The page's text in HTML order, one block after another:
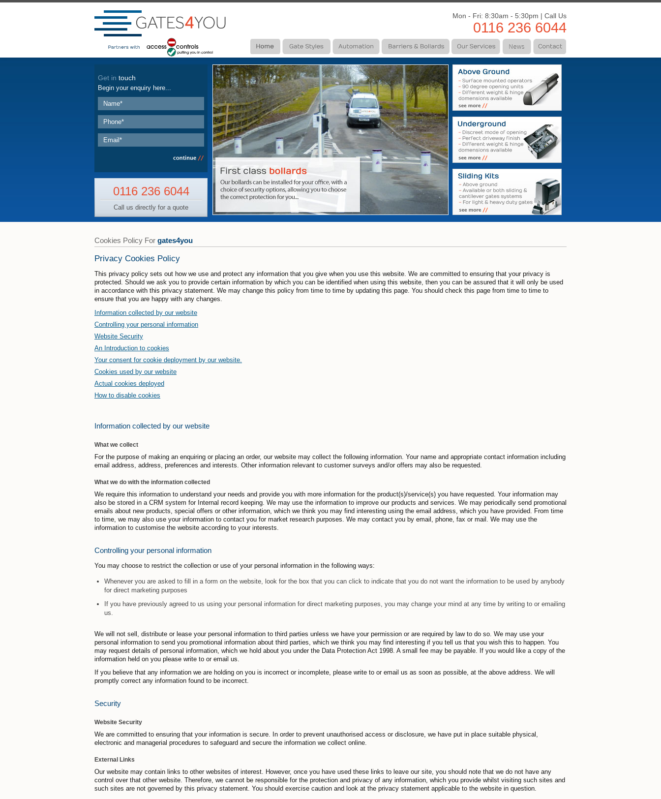
Mon - Fri: 8:30am - 5:30pm | Call Us
0116 236 6044
Get in touch
Begin your enquiry here...
0116 236 6044
Call us directly for a quote
Cookies Policy For gates4you
Privacy Cookies Policy
This privacy policy sets out how we use and protect any information that you give when you use this website. We are committed to ensuring that your privacy is
protected. Should we ask you to provide certain information by which you can be identified when using this website, then you can be assured that it will only be used
in accordance with this privacy statement. We may change this policy from time to time by updating this page. You should check this page from time to time to
ensure that you are happy with any changes.
Information collected by our website
Controlling your personal information
Website Security
An Introduction to cookies
Your consent for cookie deployment by our website.
Cookies used by our website
Actual cookies deployed
How to disable cookies
Information collected by our website
What we collect
For the purpose of making an enquiring or placing an order, our website may collect the following information. Your name and appropriate contact information including
email address, address, preferences and interests. Other information relevant to customer surveys and/or offers may also be requested.
What we do with the information collected
We require this information to understand your needs and provide you with more information for the product(s)/service(s) you have requested. Your information may
also be stored in a CRM system for Internal record keeping. We may use the information to improve our products and services. We may periodically send promotional
emails about new products, special offers or other information, which we think you may find interesting using the email address, which you have provided. From time
to time, we may also use your information to contact you for market research purposes. We may contact you by email, phone, fax or mail. We may use the
information to customise the website according to your interests.
Controlling your personal information
You may choose to restrict the collection or use of your personal information in the following ways:
Whenever you are asked to fill in a form on the website, look for the box that you can click to indicate that you do not want the information to be used by anybody
for direct marketing purposes
If you have previously agreed to us using your personal information for direct marketing purposes, you may change your mind at any time by writing to or emailing
us.
We will not sell, distribute or lease your personal information to third parties unless we have your permission or are required by law to do so. We may use your
personal information to send you promotional information about third parties, which we think you may find interesting if you tell us that you wish this to happen. You
may request details of personal information, which we hold about you under the Data Protection Act 1998. A small fee may be payable. If you would like a copy of the
information held on you please write to or email us.
If you believe that any information we are holding on you is incorrect or incomplete, please write to or email us as soon as possible, at the above address. We will
promptly correct any information found to be incorrect.
Security
Website Security
We are committed to ensuring that your information is secure. In order to prevent unauthorised access or disclosure, we have put in place suitable physical,
electronic and managerial procedures to safeguard and secure the information we collect online.
External Links
Our website may contain links to other websites of interest. However, once you have used these links to leave our site, you should note that we do not have any
control over that other website. Therefore, we cannot be responsible for the protection and privacy of any information, which you provide whilst visiting such sites and
such sites are not governed by this privacy statement. You should exercise caution and look at the privacy statement applicable to the website in question.